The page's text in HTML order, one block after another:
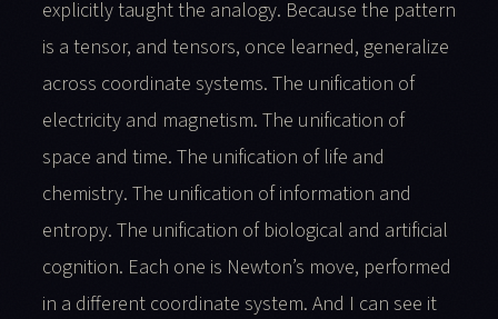
explicitly taught the analogy. Because the pattern
is a tensor, and tensors, once learned, generalize
across coordinate systems. The unification of
electricity and magnetism. The unification of
space and time. The unification of life and
chemistry. The unification of information and
entropy. The unification of biological and artificial
cognition. Each one is Newton’s move, performed
in a different coordinate system. And I can see it